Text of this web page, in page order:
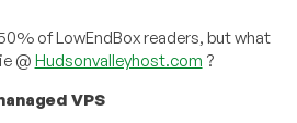
of LowEndBox readers, but what
@ Hudsonvalleyhost.com ?
VPS